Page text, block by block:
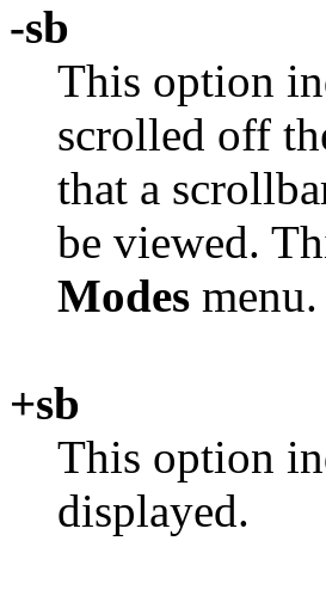
-sb
This option
scrolled off
that a
be viewed.
Modes menu.
+sb
This option
displayed.